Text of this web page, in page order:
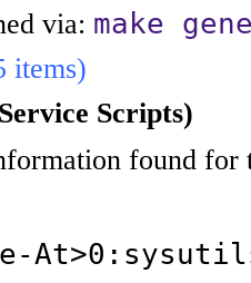
via: make
items)
Scripts)
found for